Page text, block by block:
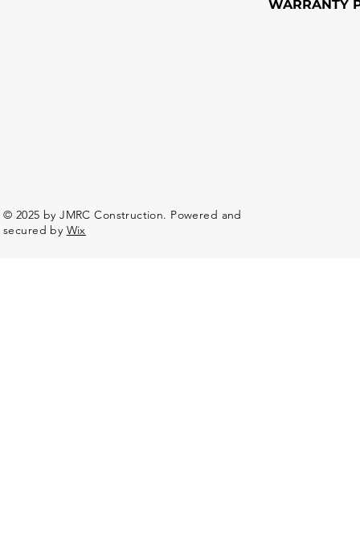
WARRANTY
© 2025 by JMRC Construction. Powered and
secured by Wix